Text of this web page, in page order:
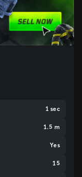
1 sec
1.5 m
Yes
15